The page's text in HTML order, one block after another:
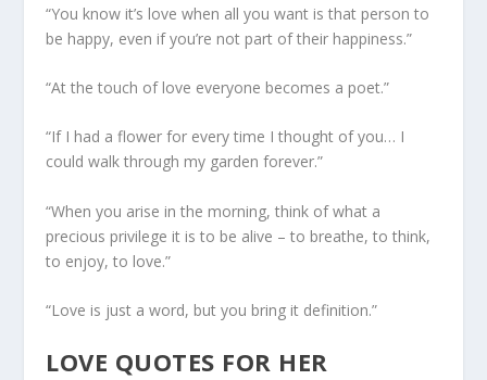
“You know it’s love when all you want is that person to
be happy, even if you’re not part of their happiness.”
“At the touch of love everyone becomes a poet.”
“If I had a flower for every time I thought of you… I
could walk through my garden forever.”
“When you arise in the morning, think of what a
precious privilege it is to be alive – to breathe, to think,
to enjoy, to love.”
“Love is just a word, but you bring it definition.”
LOVE QUOTES FOR HER